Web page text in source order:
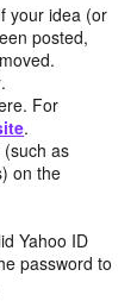
your idea (or
posted,
.
For
.
(such as
on the
Yahoo ID
password to